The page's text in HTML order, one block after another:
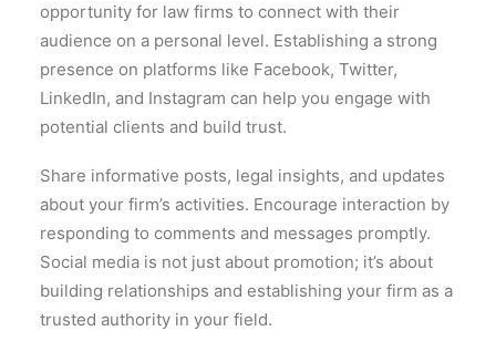
opportunity for law firms to connect with their
audience on a personal level. Establishing a strong
presence on platforms like Facebook, Twitter,
LinkedIn, and Instagram can help you engage with
potential clients and build trust.
Share informative posts, legal insights, and updates
about your firm’s activities. Encourage interaction by
responding to comments and messages promptly.
Social media is not just about promotion; it’s about
building relationships and establishing your firm as a
trusted authority in your field.